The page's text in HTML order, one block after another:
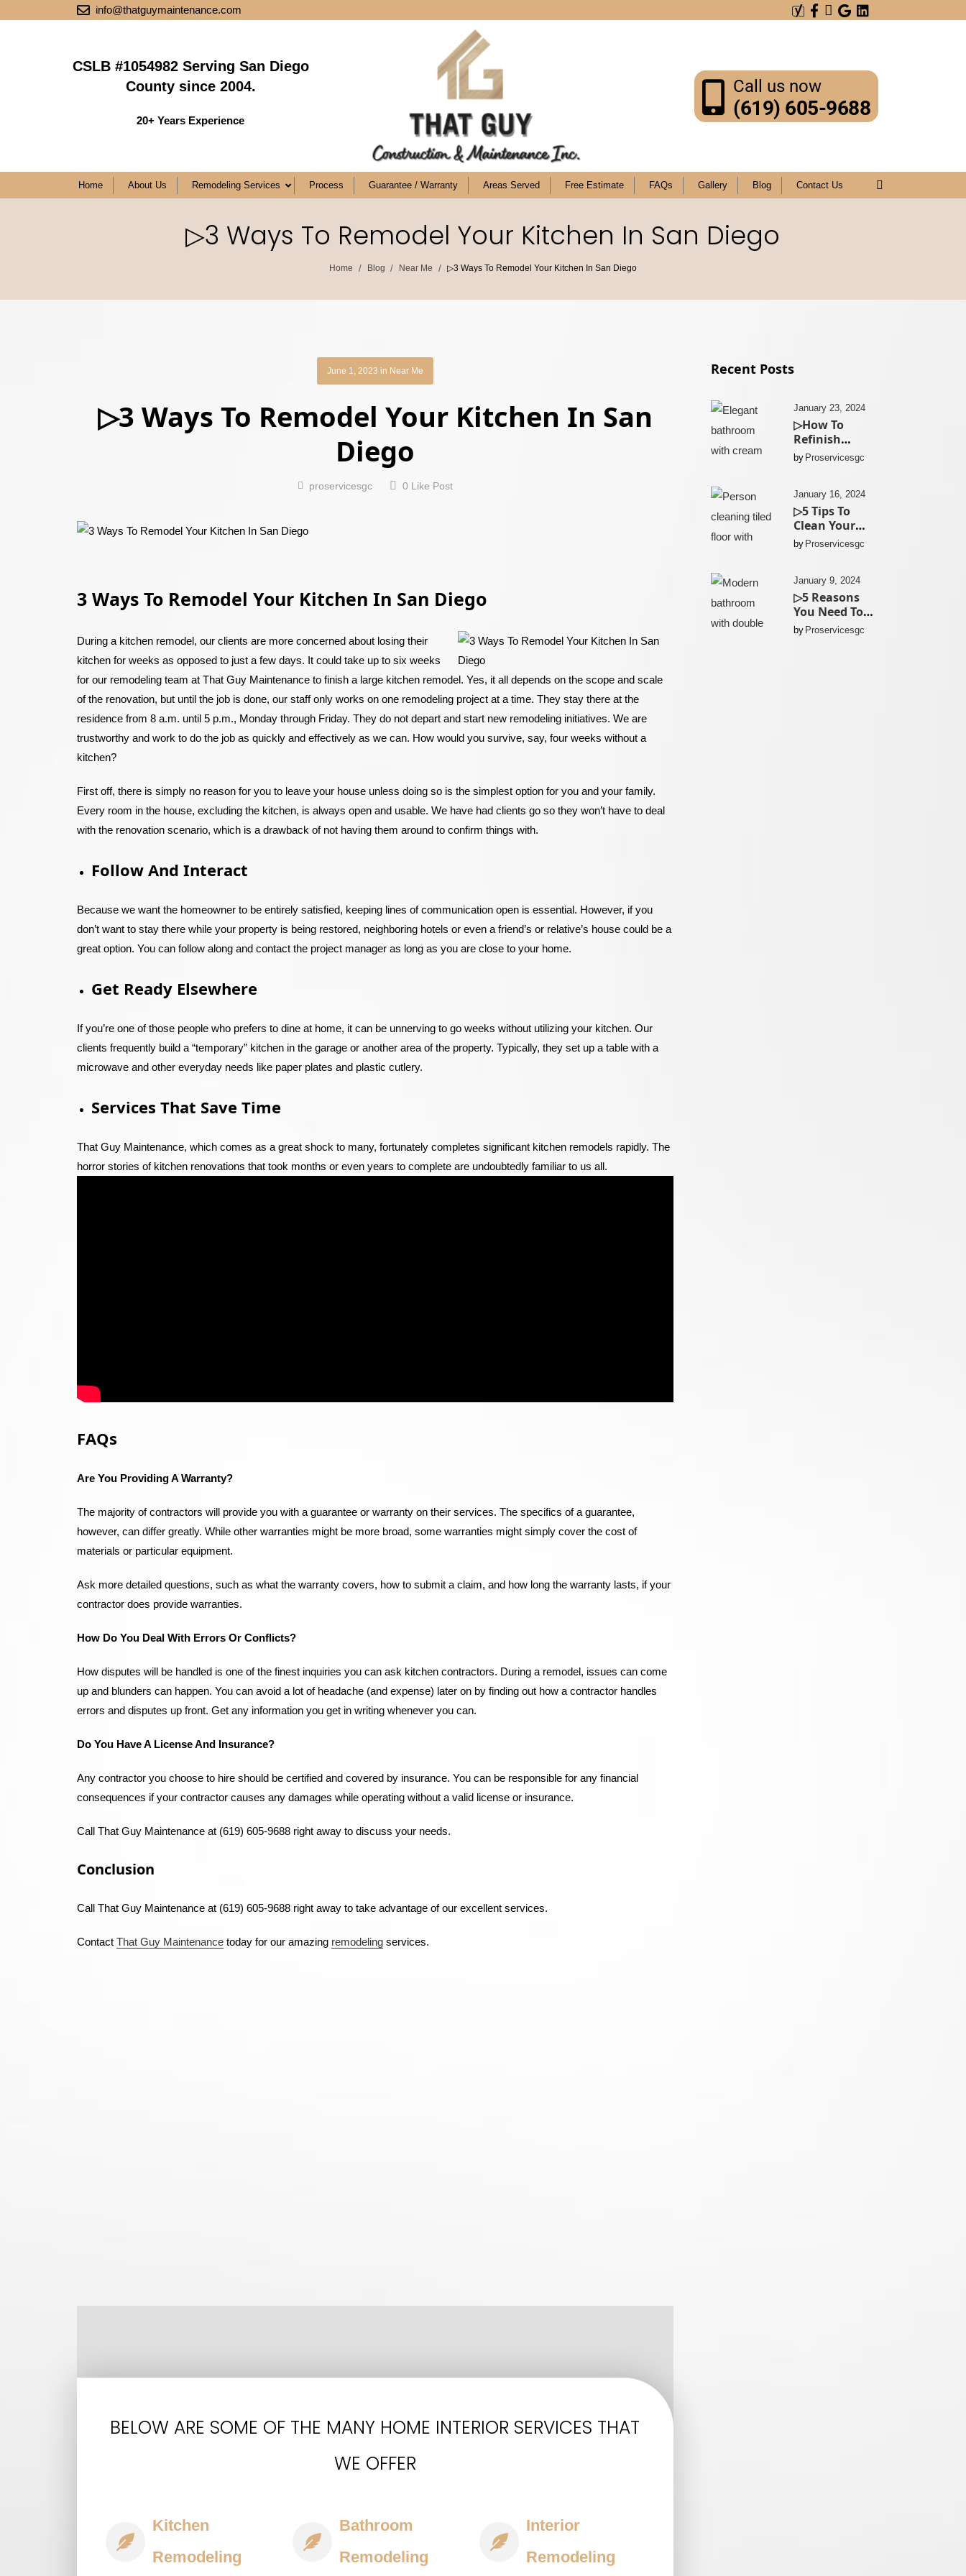
info@thatguymaintenance.com
CSLB #1054982 Serving San Diego
County since 2004.
20+ Years Experience
Call us now
(619) 605-9688
Home About Us Remodeling Services Process Guarantee / Warranty Areas Served Free Estimate FAQs Gallery Blog Contact Us
▷3 Ways To Remodel Your Kitchen In San Diego
Home / Blog / Near Me / ▷3 Ways To Remodel Your Kitchen In San Diego
Recent Posts
January 23, 2024
▷How To
Refinish
Existing
Bathroom
San Diego?
by Proservicesgc
January 16, 2024
▷5 Tips To
Clean Your
Kitchen Tiles
In San Diego
by Proservicesgc
January 9, 2024
▷5 Reasons
You Need To
Replace Your
Bathroom
by Proservicesgc
June 1, 2023 in Near Me
▷3 Ways To Remodel Your Kitchen In San
Diego
proservicesgc 0 Like Post
3 Ways To Remodel Your Kitchen In San Diego
During a kitchen remodel, our clients are more concerned about losing their
kitchen for weeks as opposed to just a few days. It could take up to six weeks
for our remodeling team at That Guy Maintenance to finish a large kitchen remodel. Yes, it all depends on the scope and scale
of the renovation, but until the job is done, our staff only works on one remodeling project at a time. They stay there at the
residence from 8 a.m. until 5 p.m., Monday through Friday. They do not depart and start new remodeling initiatives. We are
trustworthy and work to do the job as quickly and effectively as we can. How would you survive, say, four weeks without a
kitchen?
First off, there is simply no reason for you to leave your house unless doing so is the simplest option for you and your family.
Every room in the house, excluding the kitchen, is always open and usable. We have had clients go so they won’t have to deal
with the renovation scenario, which is a drawback of not having them around to confirm things with.
Follow And Interact
Because we want the homeowner to be entirely satisfied, keeping lines of communication open is essential. However, if you
don’t want to stay there while your property is being restored, neighboring hotels or even a friend’s or relative’s house could be a
great option. You can follow along and contact the project manager as long as you are close to your home.
Get Ready Elsewhere
If you’re one of those people who prefers to dine at home, it can be unnerving to go weeks without utilizing your kitchen. Our
clients frequently build a “temporary” kitchen in the garage or another area of the property. Typically, they set up a table with a
microwave and other everyday needs like paper plates and plastic cutlery.
Services That Save Time
That Guy Maintenance, which comes as a great shock to many, fortunately completes significant kitchen remodels rapidly. The
horror stories of kitchen renovations that took months or even years to complete are undoubtedly familiar to us all.
FAQs
Are You Providing A Warranty?
The majority of contractors will provide you with a guarantee or warranty on their services. The specifics of a guarantee,
however, can differ greatly. While other warranties might be more broad, some warranties might simply cover the cost of
materials or particular equipment.
Ask more detailed questions, such as what the warranty covers, how to submit a claim, and how long the warranty lasts, if your
contractor does provide warranties.
How Do You Deal With Errors Or Conflicts?
How disputes will be handled is one of the finest inquiries you can ask kitchen contractors. During a remodel, issues can come
up and blunders can happen. You can avoid a lot of headache (and expense) later on by finding out how a contractor handles
errors and disputes up front. Get any information you get in writing whenever you can.
Do You Have A License And Insurance?
Any contractor you choose to hire should be certified and covered by insurance. You can be responsible for any financial
consequences if your contractor causes any damages while operating without a valid license or insurance.
Call That Guy Maintenance at (619) 605-9688 right away to discuss your needs.
Conclusion
Call That Guy Maintenance at (619) 605-9688 right away to take advantage of our excellent services.
Contact That Guy Maintenancetoday for our amazing remodelingservices.
BELOW ARE SOME OF THE MANY HOME INTERIOR SERVICES THAT
WE OFFER
Kitchen
Remodeling
Bathroom
Remodeling
Interior
Remodeling